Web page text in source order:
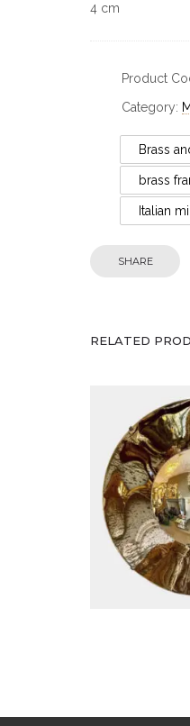
4 cm
Product
Category:
Brass
brass
Italian
SHARE
RELATED